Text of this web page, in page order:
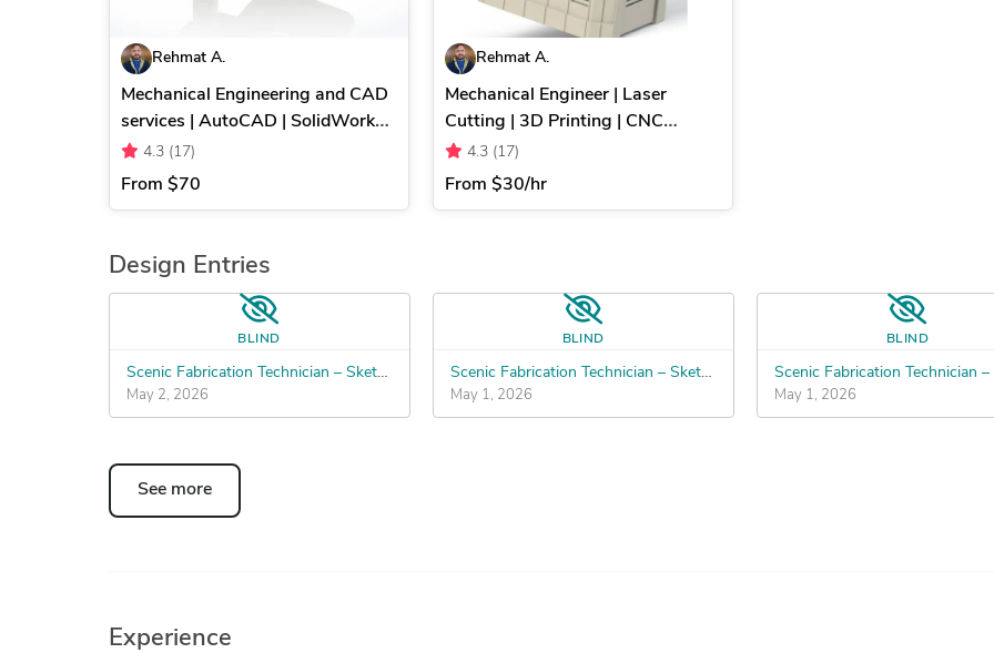
Rehmat A.
Mechanical Engineering and CAD
services | AutoCAD | SolidWorks |
SketchUp
4.3 (17)
From $70
Rehmat A.
Mechanical Engineer | Laser
Cutting | 3D Printing | CNC
Machining | CAD
4.3 (17)
From $30/hr
Design Entries
BLIND
Scenic Fabrication Technician – SketchUp to Build Files
May 2, 2026
BLIND
Scenic Fabrication Technician – SketchUp to Build Files
May 1, 2026
BLIND
May 1, 2026
See more
Experience